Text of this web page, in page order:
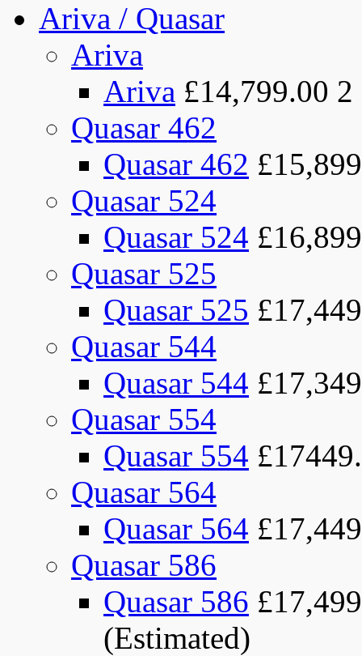
Ariva / Quasar
Ariva
Ariva £14,799.00 2
Quasar 462
Quasar 462
Quasar 524
Quasar 524
Quasar 525
Quasar 525
Quasar 544
Quasar 544
Quasar 554
Quasar 554
Quasar 564
Quasar 564
Quasar 586
Quasar 586
(Estimated)